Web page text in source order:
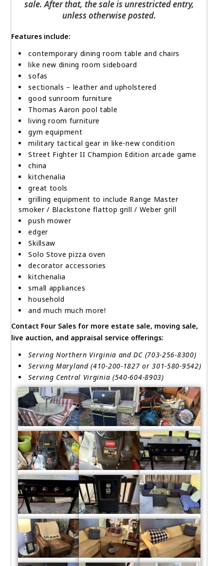
sale. After that, the sale is unrestricted entry,
unless otherwise posted.
Features include:
contemporary dining room table and chairs
like new dining room sideboard
sofas
sectionals – leather and upholstered
good sunroom furniture
Thomas Aaron pool table
living room furniture
gym equipment
military tactical gear in like-new condition
Street Fighter II Champion Edition arcade game
china
kitchenalia
great tools
grilling equipment to include Range Master
smoker / Blackstone flattop grill / Weber grill
push mower
edger
Skillsaw
Solo Stove pizza oven
decorator accessories
kitchenalia
small appliances
household
and much much more!
Contact Four Sales for more estate sale, moving sale,
live auction, and appraisal service offerings:
Serving Northern Virginia and DC (703-256-8300)
Serving Maryland (410-200-1827 or 301-580-9542)
Serving Central Virginia (540-604-8903)